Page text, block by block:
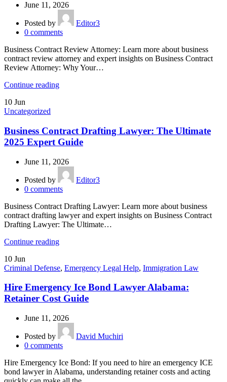
June 11, 2026
Posted by
Editor3
0 comments
Business Contract Review Attorney: Learn more about business
contract review attorney and expert insights on Business Contract
Review Attorney: Why Your…
Continue reading
10 Jun
Uncategorized
Business Contract Drafting Lawyer: The Ultimate
2025 Expert Guide
June 11, 2026
Posted by
Editor3
0 comments
Business Contract Drafting Lawyer: Learn more about business
contract drafting lawyer and expert insights on Business Contract
Drafting Lawyer: The Ultimate…
Continue reading
10 Jun
Criminal Defense, Emergency Legal Help, Immigration Law
Hire Emergency Ice Bond Lawyer Alabama:
Retainer Cost Guide
June 11, 2026
Posted by
David Muchiri
0 comments
Hire Emergency Ice Bond: If you need to hire an emergency ICE
bond lawyer in Alabama, understanding retainer costs and acting